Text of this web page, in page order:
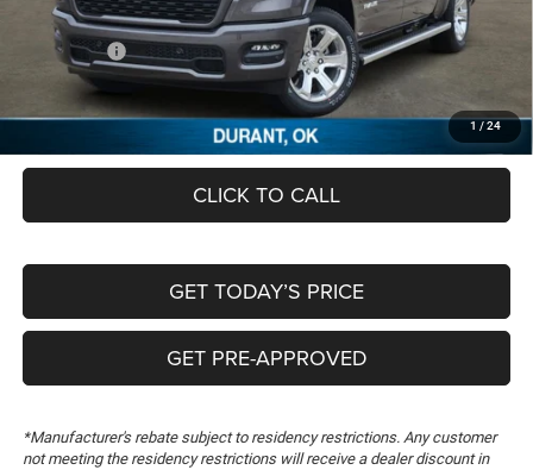
1 / 24
Dealer Discount:
-$6,285
RAM Offers:
-$7,810
Documentation Fee:
FREEDOM PRICE
$51,479
CLICK TO CALL
GET TODAY’S PRICE
GET PRE-APPROVED
*Manufacturer's rebate subject to residency restrictions. Any customer
not meeting the residency restrictions will receive a dealer discount in